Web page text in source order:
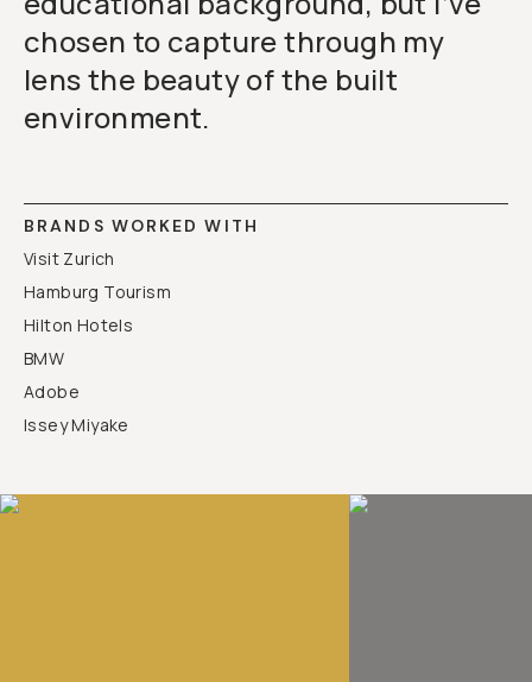
chosen to capture through my
lens the beauty of the built
environment.
BRANDS WORKED WITH
Visit Zurich
Hamburg Tourism
Hilton Hotels
BMW
Adobe
Issey Miyake